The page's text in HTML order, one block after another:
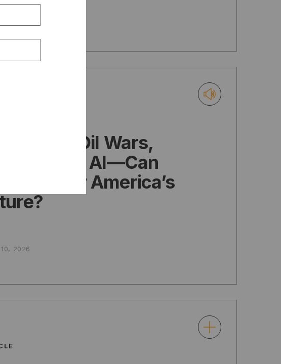
Three: Oil Wars,
and AI—Can
Power America’s
10, 2026